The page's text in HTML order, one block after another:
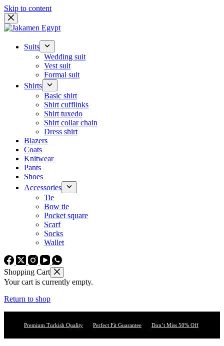
Skip to content
Suits
Wedding suit
Vest suit
Formal suit
Shirts
Basic shirt
Shirt cufflinks
Shirt tuxedo
Shirt collar chain
Dress shirt
Blazers
Coats
Knitwear
Pants
Shoes
Accessories
Tie
Bow tie
Pocket square
Scarf
Socks
Wallet
Shopping Cart
Your cart is currently empty.
Return to shop
Premium Turkish Quality Perfect Fit Guarantee Don’t Miss 50% Off